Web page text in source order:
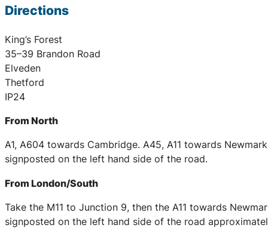
Directions
King’s Forest
35–39 Brandon Road
Elveden
Thetford
IP24
From North
A1, A604 towards Cambridge. A45, A11 towards
signposted on the left hand side of the road.
From London/South
Take the M11 to Junction 9, then the A11 towards
signposted on the left hand side of the road